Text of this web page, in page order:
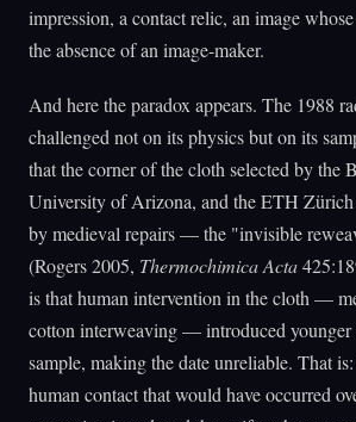
impression, a contact relic, an image
the absence of an image-maker.
And here the paradox appears. The 1988
challenged not on its physics but on its
that the corner of the cloth selected by the
University of Arizona, and the ETH Zürich
by medieval repairs — the "invisible
(Rogers 2005, Thermochimica Acta
is that human intervention in the cloth —
cotton interweaving — introduced younger
sample, making the date unreliable. That
human contact that would have occurred